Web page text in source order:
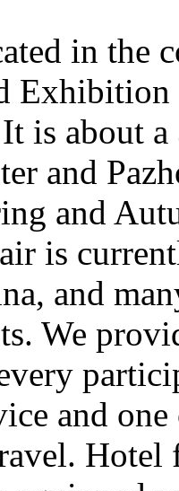
in the
is about
and
and
is
and
We
and